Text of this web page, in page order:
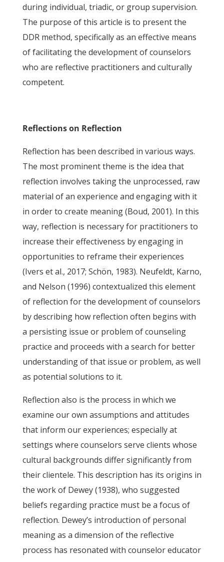
during individual, triadic, or group supervision.
The purpose of this article is to present the
DDR method, specifically as an effective means
of facilitating the development of counselors
who are reflective practitioners and culturally
competent.
Reflections on Reflection
Reflection has been described in various ways.
The most prominent theme is the idea that
reflection involves taking the unprocessed, raw
material of an experience and engaging with it
in order to create meaning (Boud, 2001). In this
way, reflection is necessary for practitioners to
increase their effectiveness by engaging in
opportunities to reframe their experiences
(Ivers et al., 2017; Schön, 1983). Neufeldt, Karno,
and Nelson (1996) contextualized this element
of reflection for the development of counselors
by describing how reflection often begins with
a persisting issue or problem of counseling
practice and proceeds with a search for better
understanding of that issue or problem, as well
as potential solutions to it.
Reflection also is the process in which we
examine our own assumptions and attitudes
that inform our experiences; especially at
settings where counselors serve clients whose
cultural backgrounds differ significantly from
their clientele. This description has its origins in
the work of Dewey (1938), who suggested
beliefs regarding practice must be a focus of
reflection. Dewey’s introduction of personal
meaning as a dimension of the reflective
process has resonated with counselor educator